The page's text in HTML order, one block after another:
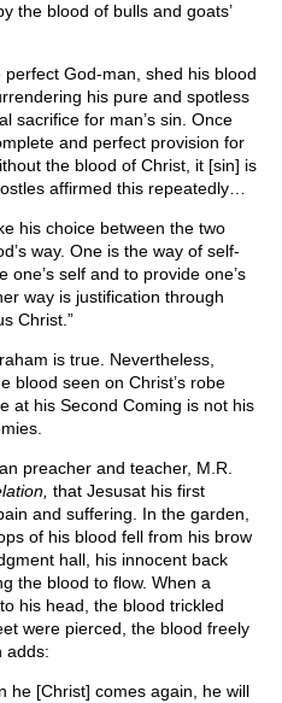
the blood of bulls and goats’
perfect God-man, shed his blood
his pure and spotless
sacrifice for man’s sin. Once
and perfect provision for
the blood of Christ, it [sin] is
affirmed this repeatedly…
his choice between the two
way. One is the way of self-
one’s self and to provide one’s
way is justification through
Christ.”
is true. Nevertheless,
blood seen on Christ’s robe
at his Second Coming is not his
preacher and teacher, M.R.
that Jesusat his first
and suffering. In the garden,
of his blood fell from his brow
hall, his innocent back
the blood to flow. When a
his head, the blood trickled
were pierced, the blood freely
adds:
he [Christ] comes again, he will